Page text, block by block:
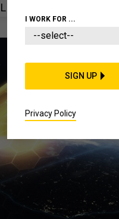
I WORK FOR ...
SIGN UP
Privacy Policy